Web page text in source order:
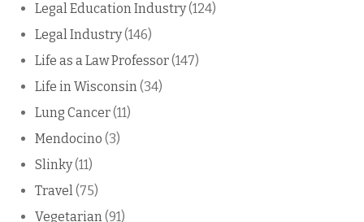
Legal Education Industry(124)
Legal Industry(146)
Life as a Law Professor(147)
Life in Wisconsin(34)
Lung Cancer(11)
Mendocino (3)
Slinky(11)
Travel(75)
Vegetarian(91)